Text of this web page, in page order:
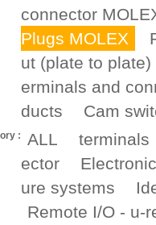
connector
Plugs MOLEX
ut (plate to plate)
erminals and
ducts
Cam
: ALL
terminals
ector
ure systems
Remote I/O - u-